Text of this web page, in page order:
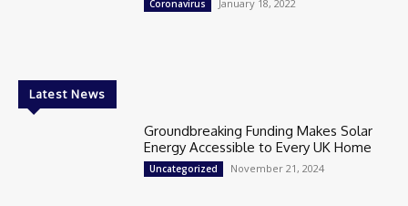
Coronavirus January 18, 2022
Latest News
Groundbreaking Funding Makes Solar
Energy Accessible to Every UK Home
Uncategorized November 21, 2024